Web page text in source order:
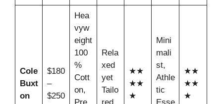
Cole
Buxt
on
$180
–
$250
Hea
vyw
eight
100
%
Cott
on,
Rela
xed
yet
Tailo
★★
★★
★
Mini
mali
st,
Athle
tic
★★
★★
★